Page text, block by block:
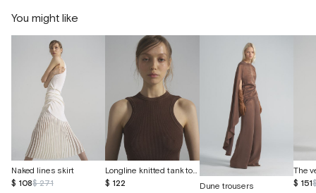
You might like
Naked lines skirt
$ 108$ 271
Longline knitted tank top made of eucalyptus and cotton
$ 122
Dune trousers
$ 151